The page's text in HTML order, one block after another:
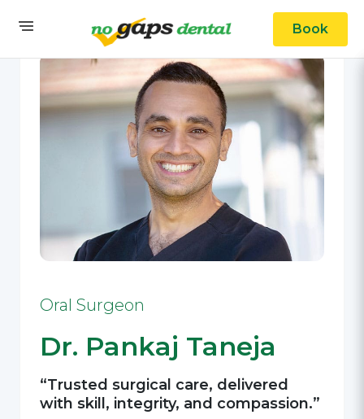
Book
Oral Surgeon
Dr. Pankaj Taneja
“Trusted surgical care, delivered
with skill, integrity, and compassion.”